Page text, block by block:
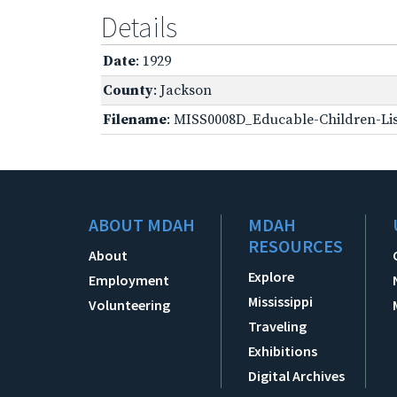
Details
Date: 1929
County: Jackson
Filename: MISS0008D_Educable-Children-
ABOUT MDAH
About
Employment
Volunteering
MDAH
RESOURCES
Explore
Mississippi
Traveling
Exhibitions
Digital Archives